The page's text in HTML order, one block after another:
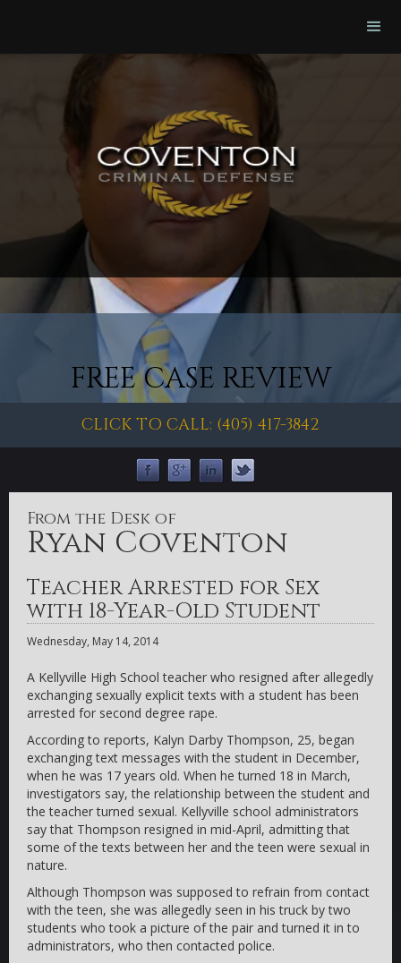
FREE CASE REVIEW
CLICK TO CALL: (405) 417-3842
From the Desk of
Ryan Coventon
Teacher Arrested for Sex
with 18-Year-Old Student
Wednesday, May 14, 2014
A Kellyville High School teacher who resigned after allegedly
exchanging sexually explicit texts with a student has been
arrested for second degree rape.
According to reports, Kalyn Darby Thompson, 25, began
exchanging text messages with the student in December,
when he was 17 years old. When he turned 18 in March,
investigators say, the relationship between the student and
the teacher turned sexual. Kellyville school administrators
say that Thompson resigned in mid-April, admitting that
some of the texts between her and the teen were sexual in
nature.
Although Thompson was supposed to refrain from contact
with the teen, she was allegedly seen in his truck by two
students who took a picture of the pair and turned it in to
administrators, who then contacted police.